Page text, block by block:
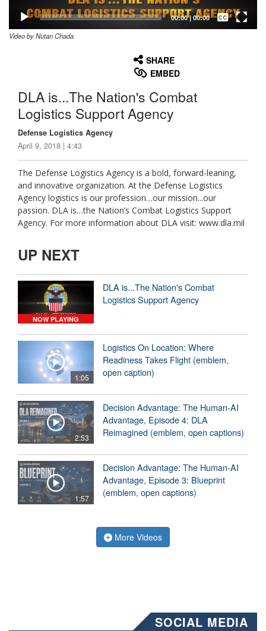
00:00| 00:00
Captions /
Subtitles
Video by Nutan Chada
SHARE
EMBED
DLA is...The Nation's Combat
Logistics Support Agency
Defense Logistics Agency
April 9, 2018 | 4:43
The Defense Logistics Agency is a bold, forward-leaning,
and innovative organization. At the Defense Logistics
Agency logistics is our profession…our mission...our
passion. DLA is…the Nation’s Combat Logistics Support
Agency. For more information about DLA visit: www.dla.mil
UP NEXT
NOW PLAYING
DLA is...The Nation's Combat
Logistics Support Agency
1:05
Logistics On Location: Where
Readiness Takes Flight (emblem,
open caption)
2:53
Decision Advantage: The Human-AI
Advantage, Episode 4: DLA
Reimagined (emblem, open captions)
1:57
Decision Advantage: The Human-AI
Advantage, Episode 3: Blueprint
(emblem, open captions)
More Videos
SOCIAL MEDIA